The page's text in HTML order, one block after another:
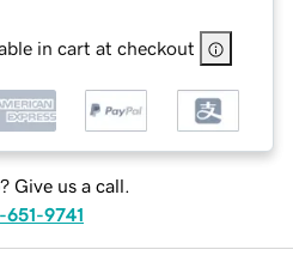
in cart at checkout
Give us a call.
651-9741